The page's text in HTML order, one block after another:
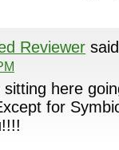
Reviewer
here
for